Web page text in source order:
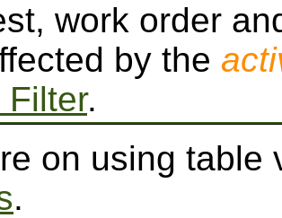
work order
by the
Filter.
on using
.